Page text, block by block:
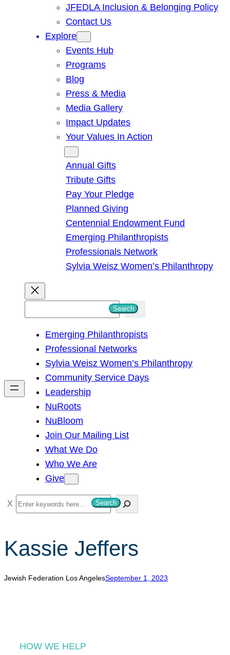
JFEDLA Inclusion & Belonging Policy
Contact Us
Explore
Events Hub
Programs
Blog
Press & Media
Media Gallery
Impact Updates
Your Values In Action
Annual Gifts
Tribute Gifts
Pay Your Pledge
Planned Giving
Centennial Endowment Fund
Emerging Philanthropists
Professionals Network
Sylvia Weisz Women’s Philanthropy
h
Search
Emerging Philanthropists
Professional Networks
Sylvia Weisz Women’s Philanthropy
Community Service Days
Leadership
NuRoots
NuBloom
Join Our Mailing List
What We Do
Who We Are
Give
S
e
r
c
h
Search
Kassie Jeffers
Jewish Federation Los AngelesSeptember 1, 2023
HOW WE HELP